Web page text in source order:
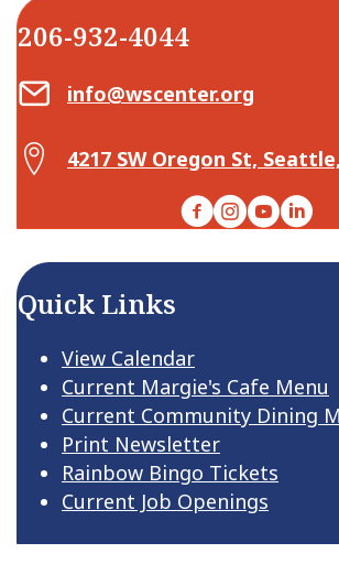
206-932-4044
Email Center for Active Living
info@wscenter.org
Map Center for Active Living
4217 SW Oregon St,
Facebook
Instagram
YouTube
Quick Links
View Calendar
Current Margie's Cafe Menu
Current Community Dining
Print Newsletter
Rainbow Bingo Tickets
Current Job Openings